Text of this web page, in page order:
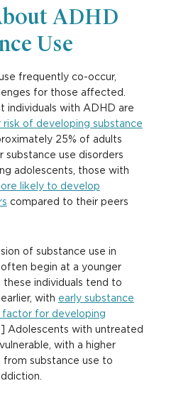
ADHD
Use
frequently co-occur,
for those affected.
individuals with ADHD are
risk of developing substance
25% of adults
use disorders
adolescents, those with
likely to develop
compared to their peers
of substance use in
begin at a younger
individuals tend to
with early substance
factor for developing
Adolescents with untreated
with a higher
substance use to